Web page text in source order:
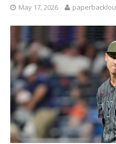
May 17, 2026 paperbacklou